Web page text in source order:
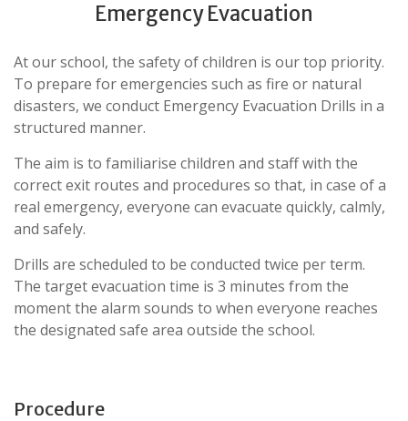
Emergency Evacuation
At our school, the safety of children is our top priority.
To prepare for emergencies such as fire or natural
disasters, we conduct Emergency Evacuation Drills in a
structured manner.
The aim is to familiarise children and staff with the
correct exit routes and procedures so that, in case of a
real emergency, everyone can evacuate quickly, calmly,
and safely.
Drills are scheduled to be conducted twice per term.
The target evacuation time is 3 minutes from the
moment the alarm sounds to when everyone reaches
the designated safe area outside the school.
Procedure